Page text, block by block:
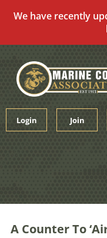
We have recently
content
Login Join
A Counter To